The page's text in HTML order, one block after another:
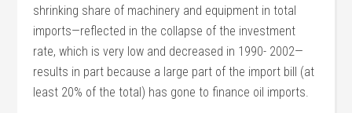
shrinking share of machinery and equipment in total
imports—reflected in the collapse of the investment
rate, which is very low and decreased in 1990- 2002—
results in part because a large part of the import bill (at
least 20% of the total) has gone to finance oil imports.